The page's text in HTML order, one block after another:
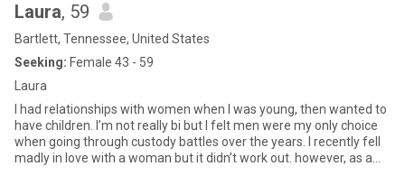
Laura, 59
Bartlett, Tennessee, United States
Seeking: Female 43 - 59
Laura
I had relationships with women when I was young, then wanted to
have children. I’m not really bi but I felt men were my only choice
when going through custody battles over the years. I recently fell
madly in love with a woman but it didn’t work out. however, as a